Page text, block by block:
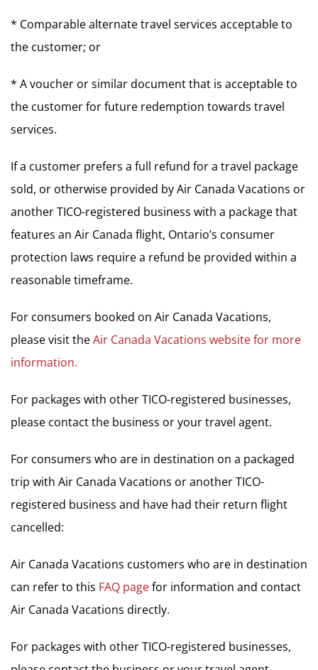
* Comparable alternate travel services acceptable to
the customer; or
* A voucher or similar document that is acceptable to
the customer for future redemption towards travel
services.
If a customer prefers a full refund for a travel package
sold, or otherwise provided by Air Canada Vacations or
another TICO-registered business with a package that
features an Air Canada flight, Ontario’s consumer
protection laws require a refund be provided within a
reasonable timeframe.
For consumers booked on Air Canada Vacations,
please visit theAir Canada Vacations website for more
information.
For packages with other TICO-registered businesses,
please contact the business or your travel agent.
For consumers who are in destination on a packaged
trip with Air Canada Vacations or another TICO-
registered business and have had their return flight
cancelled:
Air Canada Vacations customers who are in destination
can refer to this FAQ pagefor information and contact
Air Canada Vacations directly.
For packages with other TICO-registered businesses,